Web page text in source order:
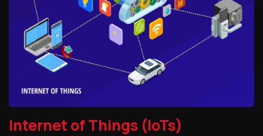
Internet of Things (IoTs)